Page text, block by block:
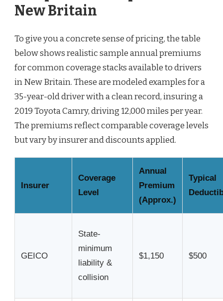
New Britain
To give you a concrete sense of pricing, the table
below shows realistic sample annual premiums
for common coverage stacks available to drivers
in New Britain. These are modeled examples for a
35-year-old driver with a clean record, insuring a
2019 Toyota Camry, driving 12,000 miles per year.
The premiums reflect comparable coverage levels
but vary by insurer and discounts applied.
Insurer
Coverage
Level
Annual
Premium
(Approx.)
Typical
GEICO
State-
minimum
liability &
collision
$1,150 $500